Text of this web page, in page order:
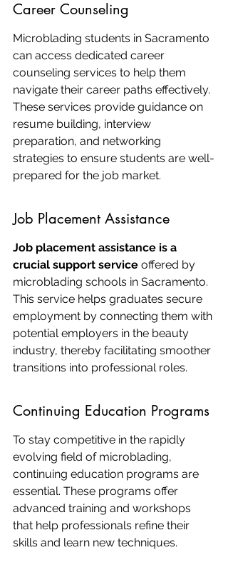
Career Counseling
Microblading students in Sacramento
can access dedicated career
counseling services to help them
navigate their career paths effectively.
These services provide guidance on
resume building, interview
preparation, and networking
strategies to ensure students are well-
prepared for the job market.
Job Placement Assistance
Job placement assistance is a
crucial support service offered by
microblading schools in Sacramento.
This service helps graduates secure
employment by connecting them with
potential employers in the beauty
industry, thereby facilitating smoother
transitions into professional roles.
Continuing Education Programs
To stay competitive in the rapidly
evolving field of microblading,
continuing education programs are
essential. These programs offer
advanced training and workshops
that help professionals refine their
skills and learn new techniques.